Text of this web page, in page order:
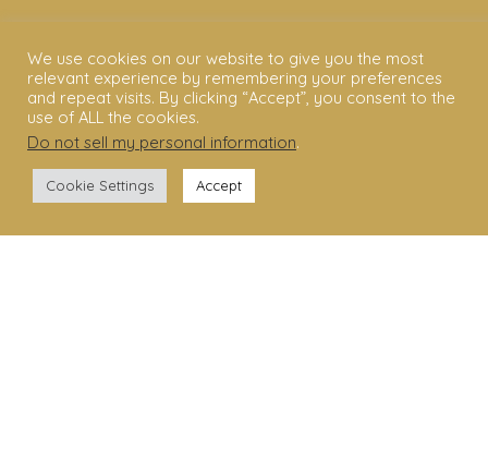
Become Member
Subscribe To Newsletter
YouTube
Facebook
Instagram
We use cookies on our website to give you the most
relevant experience by remembering your preferences
and repeat visits. By clicking “Accept”, you consent to the
use of ALL the cookies.
Do not sell my personal information.
Cookie Settings Accept